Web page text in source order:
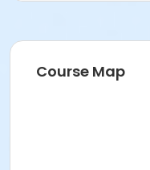
Course Map